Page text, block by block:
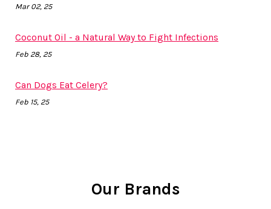
Mar 02, 25
Coconut Oil - a Natural Way to Fight Infections
Feb 28, 25
Can Dogs Eat Celery?
Feb 15, 25
Our Brands